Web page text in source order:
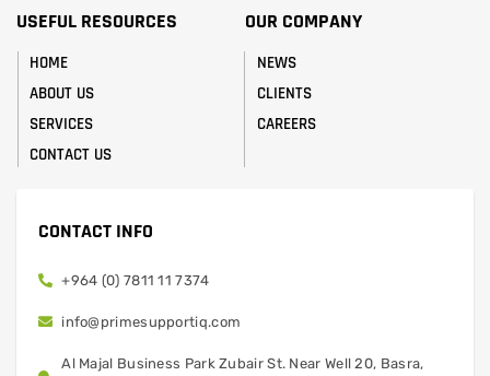
USEFUL RESOURCES OUR COMPANY
HOME
ABOUT US
SERVICES
CONTACT US
NEWS
CLIENTS
CAREERS
CONTACT INFO
+964 (0) 7811 11 7374
info@primesupportiq.com
Al Majal Business Park Zubair St. Near Well 20, Basra,